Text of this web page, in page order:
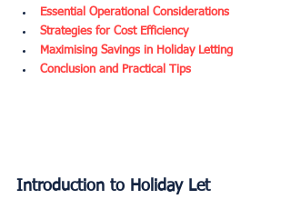
Essential Operational Considerations
Strategies for Cost Efficiency
Maximising Savings in Holiday Letting
Conclusion and Practical Tips
Introduction to Holiday Let